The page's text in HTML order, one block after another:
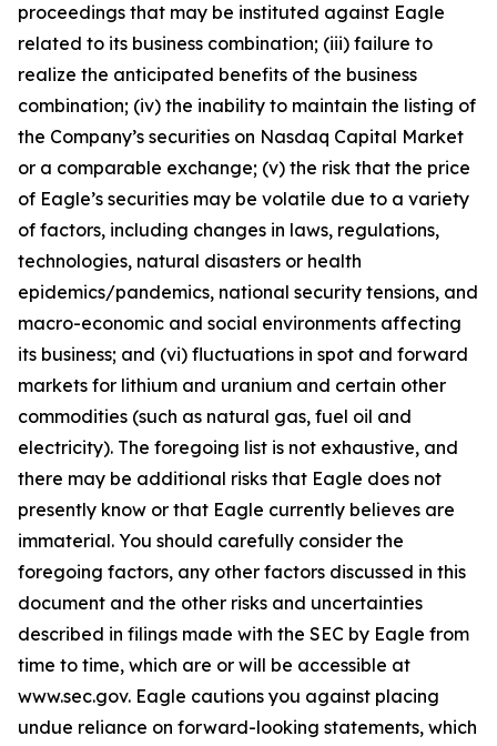
proceedings that may be instituted against Eagle
related to its business combination; (iii) failure to
realize the anticipated benefits of the business
combination; (iv) the inability to maintain the listing of
the Company’s securities on Nasdaq Capital Market
or a comparable exchange; (v) the risk that the price
of Eagle’s securities may be volatile due to a variety
of factors, including changes in laws, regulations,
technologies, natural disasters or health
epidemics/pandemics, national security tensions, and
macro-economic and social environments affecting
its business; and (vi) fluctuations in spot and forward
markets for lithium and uranium and certain other
commodities (such as natural gas, fuel oil and
electricity). The foregoing list is not exhaustive, and
there may be additional risks that Eagle does not
presently know or that Eagle currently believes are
immaterial. You should carefully consider the
foregoing factors, any other factors discussed in this
document and the other risks and uncertainties
described in filings made with the SEC by Eagle from
time to time, which are or will be accessible at
www.sec.gov. Eagle cautions you against placing
undue reliance on forward-looking statements, which